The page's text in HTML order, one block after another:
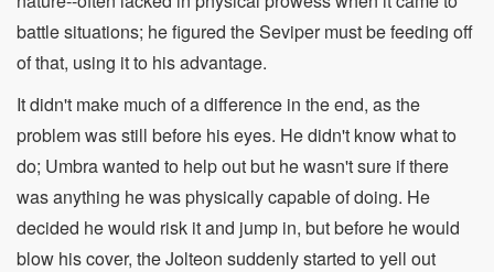
battle situations; he figured the Seviper must be feeding off
of that, using it to his advantage.
It didn't make much of a difference in the end, as the
problem was still before his eyes. He didn't know what to
do; Umbra wanted to help out but he wasn't sure if there
was anything he was physically capable of doing. He
decided he would risk it and jump in, but before he would
blow his cover, the Jolteon suddenly started to yell out